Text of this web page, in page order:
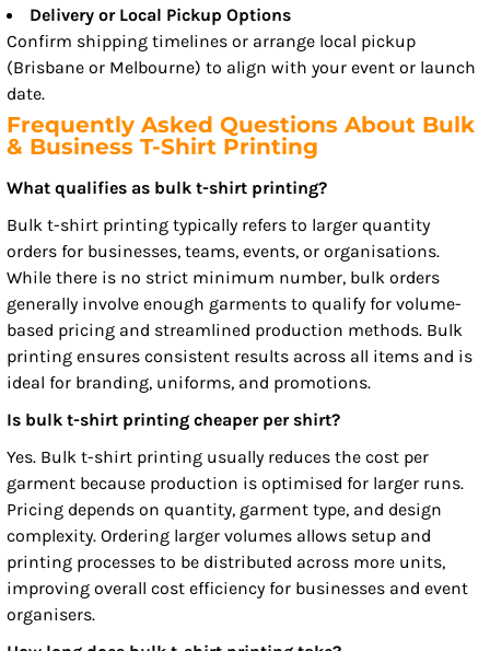
Delivery or Local Pickup Options
Confirm shipping timelines or arrange local pickup
(Brisbane or Melbourne) to align with your event or launch
date.
Frequently Asked Questions About Bulk
& Business T-Shirt Printing
What qualifies as bulk t-shirt printing?
Bulk t-shirt printing typically refers to larger quantity
orders for businesses, teams, events, or organisations.
While there is no strict minimum number, bulk orders
generally involve enough garments to qualify for volume-
based pricing and streamlined production methods. Bulk
printing ensures consistent results across all items and is
ideal for branding, uniforms, and promotions.
Is bulk t-shirt printing cheaper per shirt?
Yes. Bulk t-shirt printing usually reduces the cost per
garment because production is optimised for larger runs.
Pricing depends on quantity, garment type, and design
complexity. Ordering larger volumes allows setup and
printing processes to be distributed across more units,
improving overall cost efficiency for businesses and event
organisers.